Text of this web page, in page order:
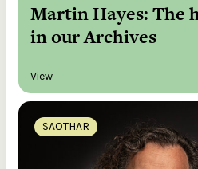
Martin Hayes: The
in our Archives
View
SAOTHAR